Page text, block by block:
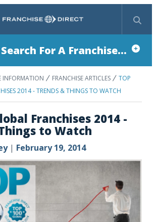
Search
For A Franchise...
INFORMATION FRANCHISE ARTICLES
TOP
2014 - TRENDS & THINGS TO WATCH
Franchises 2014 -
to Watch
| February 19, 2014